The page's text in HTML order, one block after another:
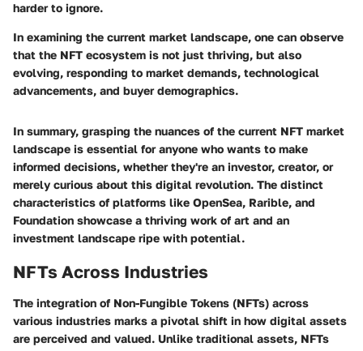
harder to ignore.
In examining the current market landscape, one can observe
that the NFT ecosystem is not just thriving, but also
evolving, responding to market demands, technological
advancements, and buyer demographics.
In summary, grasping the nuances of the current NFT market
landscape is essential for anyone who wants to make
informed decisions, whether they're an investor, creator, or
merely curious about this digital revolution. The distinct
characteristics of platforms like OpenSea, Rarible, and
Foundation showcase a thriving work of art and an
investment landscape ripe with potential.
NFTs Across Industries
The integration of Non-Fungible Tokens (NFTs) across
various industries marks a pivotal shift in how digital assets
are perceived and valued. Unlike traditional assets, NFTs